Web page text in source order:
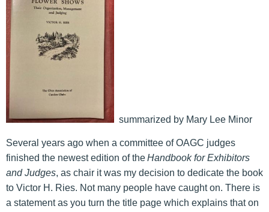
summarized by Mary Lee Minor
Several years ago when a committee of OAGC judges
finished the newest edition of theHandbook for Exhibitors
and Judges, as chair it was my decision to dedicate the book
to Victor H. Ries. Not many people have caught on. There is
a statement as you turn the title page which explains that on